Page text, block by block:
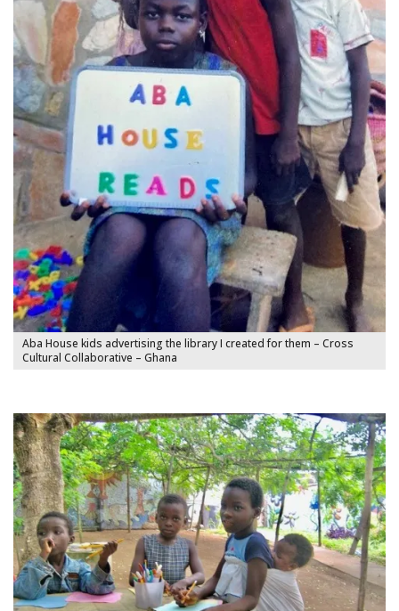
Aba House kids advertising the library I created for them – Cross
Cultural Collaborative – Ghana